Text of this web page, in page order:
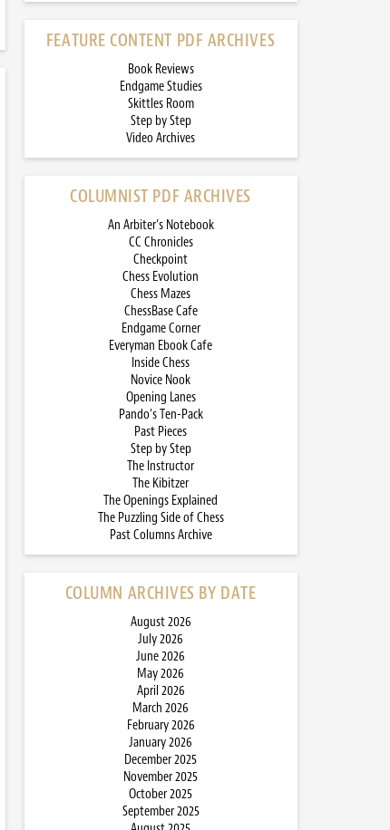
FEATURE CONTENT PDF ARCHIVES
Book Reviews
Endgame Studies
Skittles Room
Step by Step
Video Archives
COLUMNIST PDF ARCHIVES
An Arbiter’s Notebook
CC Chronicles
Checkpoint
Chess Evolution
Chess Mazes
ChessBase Cafe
Endgame Corner
Everyman Ebook Cafe
Inside Chess
Novice Nook
Opening Lanes
Pando’s Ten-Pack
Past Pieces
Step by Step
The Instructor
The Kibitzer
The Openings Explained
The Puzzling Side of Chess
Past Columns Archive
COLUMN ARCHIVES BY DATE
August 2026
July 2026
June 2026
May 2026
April 2026
March 2026
February 2026
January 2026
December 2025
November 2025
October 2025
September 2025